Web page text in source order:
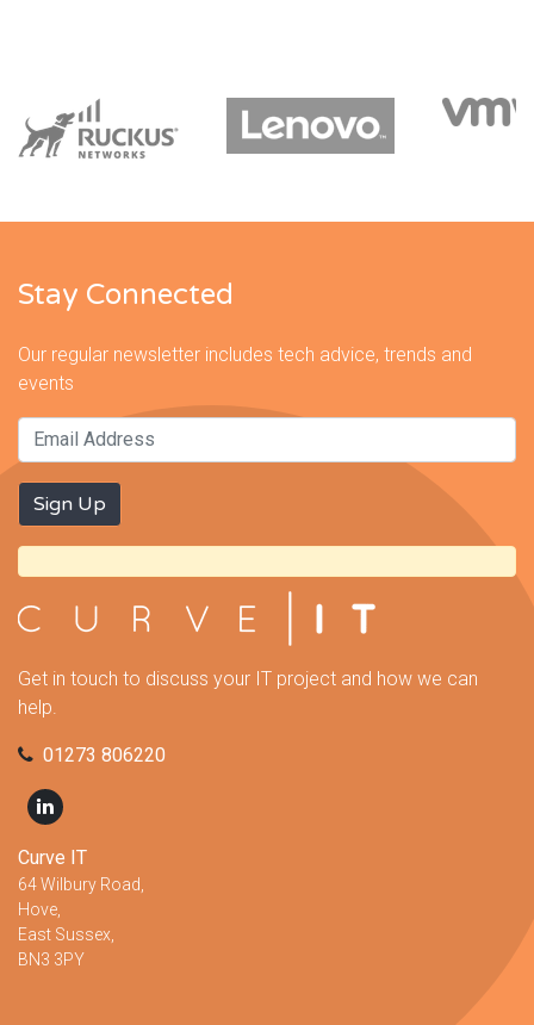
Stay Connected
Our regular newsletter includes tech advice, trends and
events
Get in touch to discuss your IT project and how we can
help.
01273 806220
Curve IT
64 Wilbury Road,
Hove,
East Sussex,
BN3 3PY